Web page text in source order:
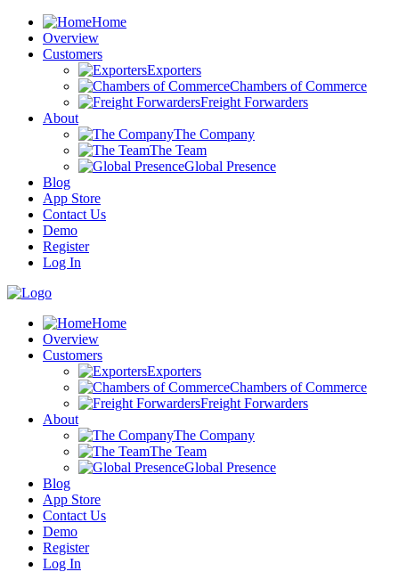
Home
Overview
Customers
Exporters
Chambers of Commerce
Freight Forwarders
About
The Company
The Team
Global Presence
Blog
App Store
Contact Us
Demo
Register
Log In
Home
Overview
Customers
Exporters
Chambers of Commerce
Freight Forwarders
About
The Company
The Team
Global Presence
Blog
App Store
Contact Us
Demo
Register
Log In